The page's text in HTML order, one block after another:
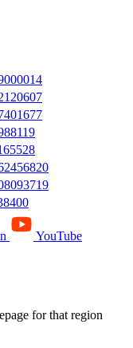
YouTube
for that region